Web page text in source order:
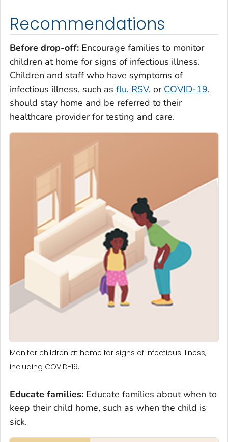
Recommendations
Before drop-off: Encourage families to monitor
children at home for signs of infectious illness.
Children and staff who have symptoms of
infectious illness, such as flu, RSV, or COVID-19,
should stay home and be referred to their
healthcare provider for testing and care.
Monitor children at home for signs of infectious illness,
including COVID-19.
Educate families: Educate families about when to
keep their child home, such as when the child is
sick.